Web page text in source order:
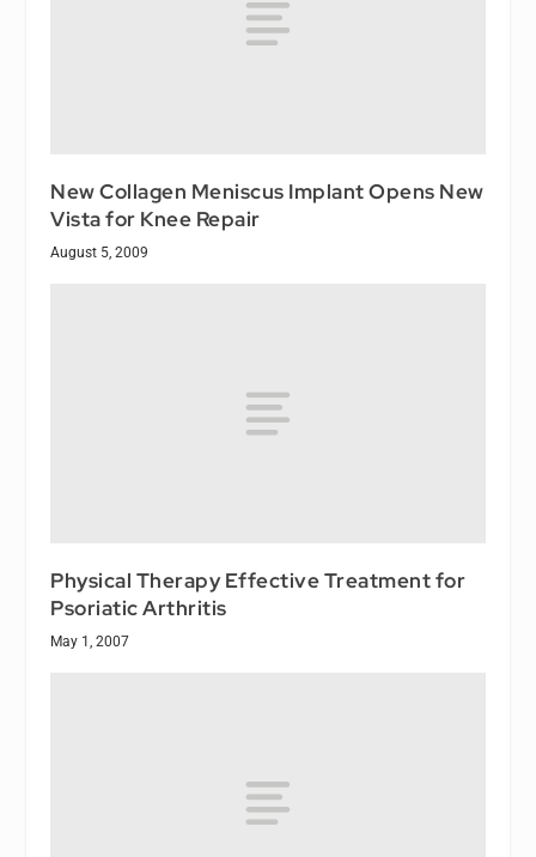
New Collagen Meniscus Implant Opens New
Vista for Knee Repair
August 5, 2009
Physical Therapy Effective Treatment for
Psoriatic Arthritis
May 1, 2007